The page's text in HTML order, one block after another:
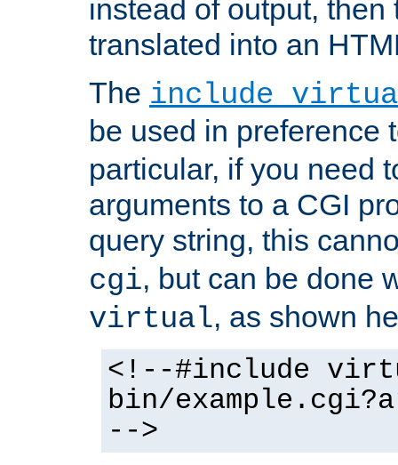
instead of output, then
translated into an
The include
be used in preference
particular, if you need
arguments to a CGI
query string, this
cgi, but can be done
virtual, as shown
<!--#include
bin/
-->